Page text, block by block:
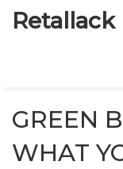
GREEN
WHAT